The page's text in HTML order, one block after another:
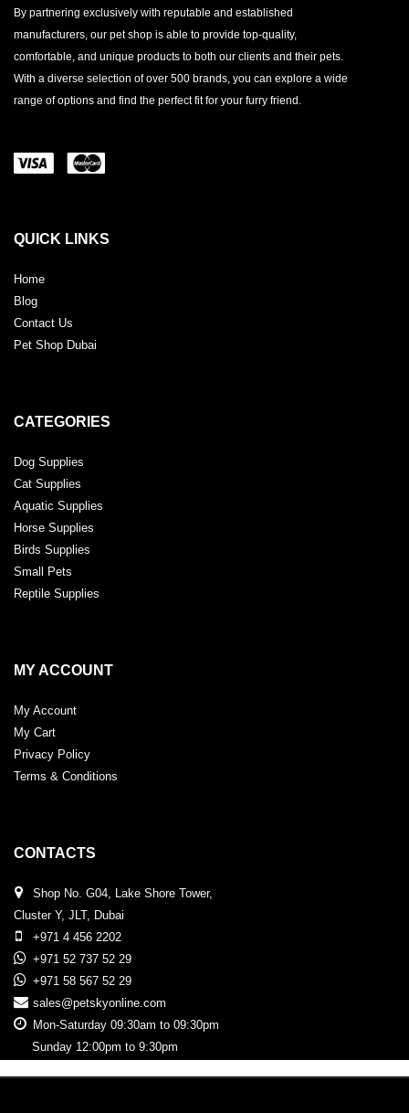
By partnering exclusively with reputable and established
manufacturers, our pet shop is able to provide top-quality,
comfortable, and unique products to both our clients and their pets.
With a diverse selection of over 500 brands, you can explore a wide
range of options and find the perfect fit for your furry friend.
QUICK LINKS
Home
Blog
Contact Us
Pet Shop Dubai
CATEGORIES
Dog Supplies
Cat Supplies
Aquatic Supplies
Horse Supplies
Birds Supplies
Small Pets
Reptile Supplies
MY ACCOUNT
My Account
My Cart
Privacy Policy
Terms & Conditions
CONTACTS
Shop No. G04, Lake Shore Tower,
Cluster Y, JLT, Dubai
+971 4 456 2202
+971 52 737 52 29
+971 58 567 52 29
sales@petskyonline.com
Mon-Saturday 09:30am to 09:30pm
Sunday 12:00pm to 9:30pm